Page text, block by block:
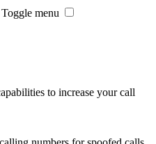
Toggle menu
to increase your call